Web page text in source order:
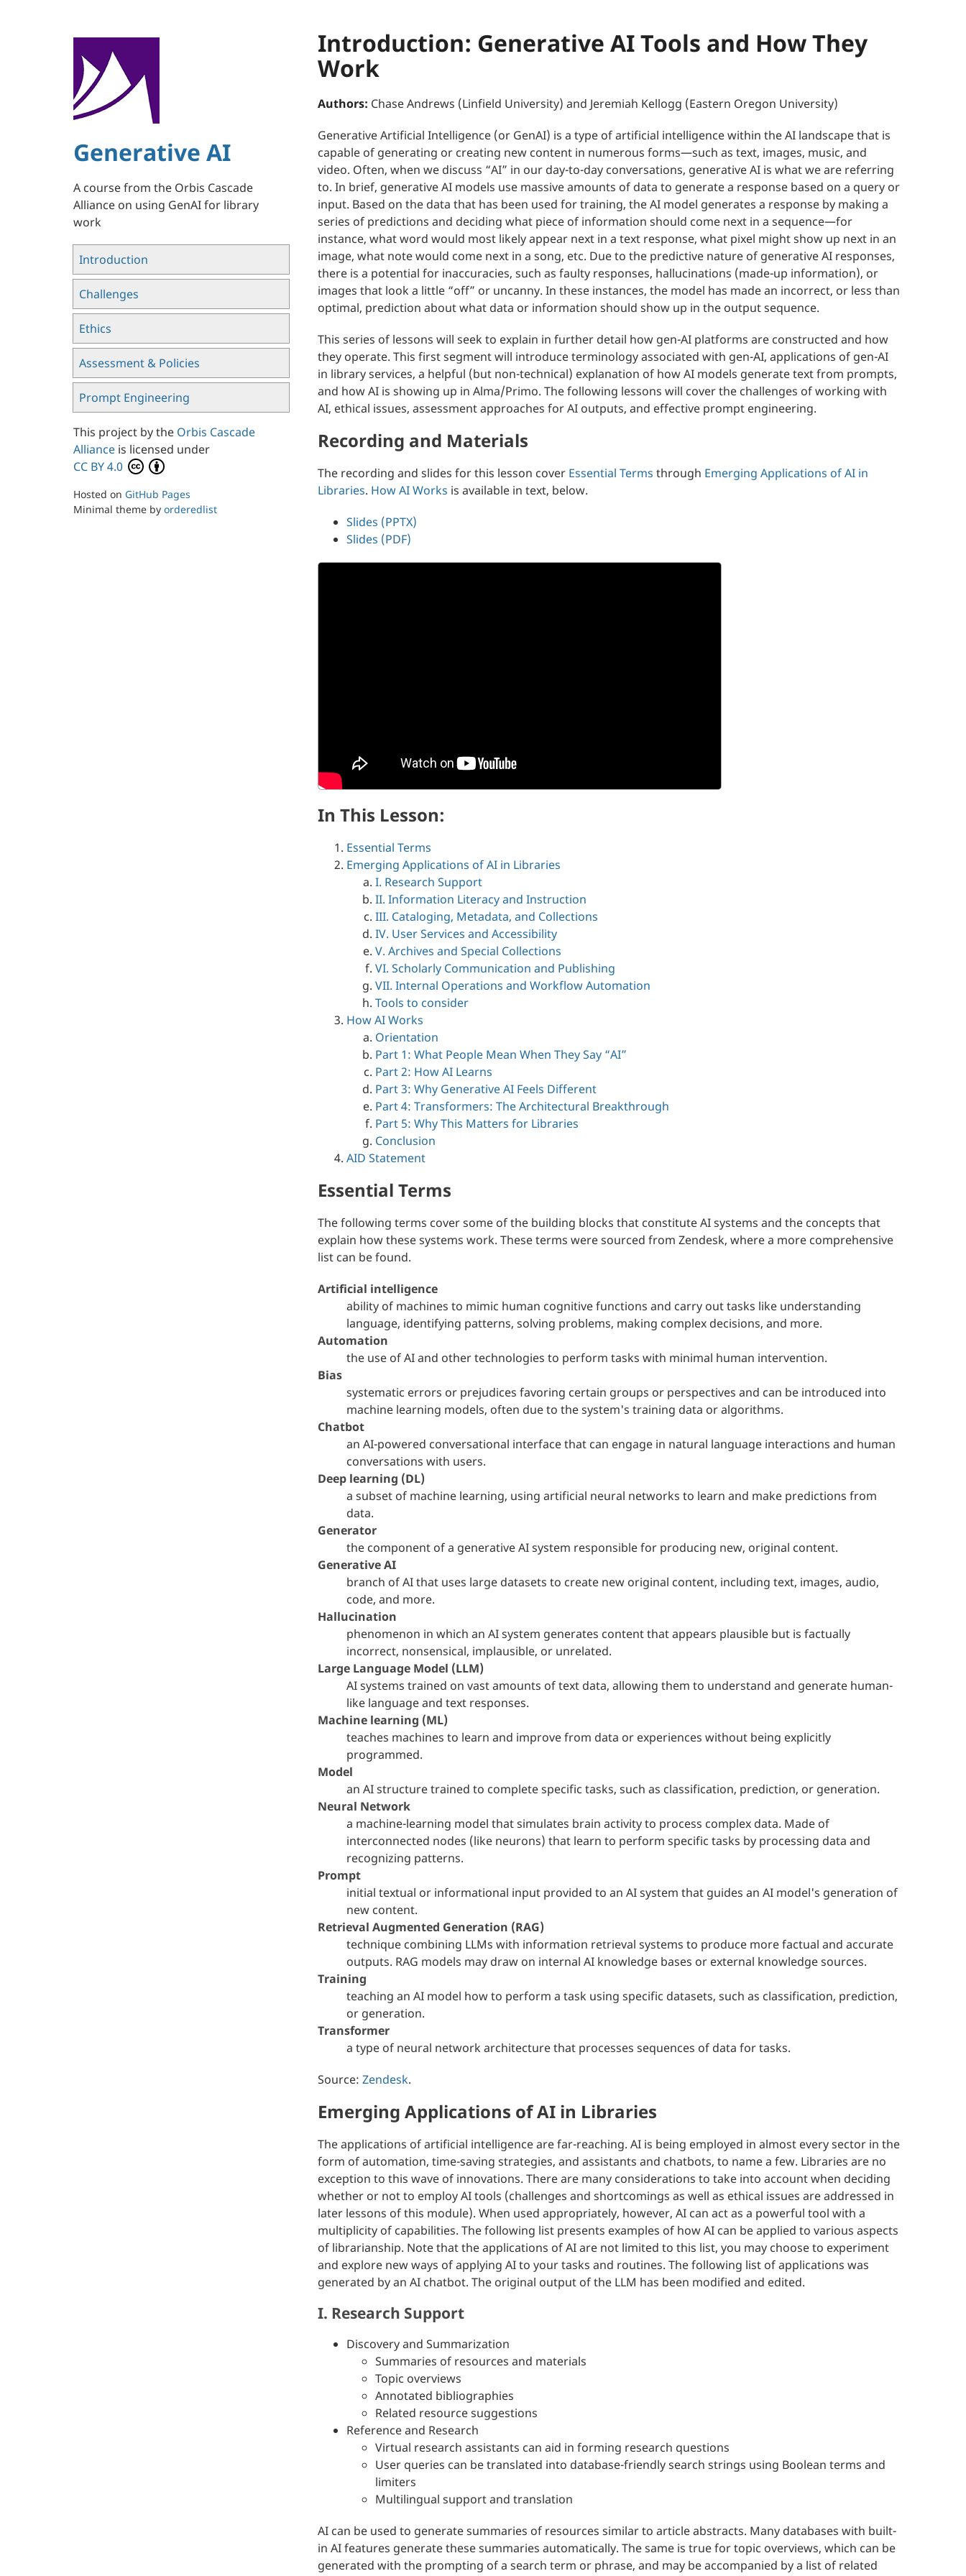
content
Generative AI
A course from the Orbis Cascade
Alliance on using GenAI for library
work
Introduction
Challenges
Ethics
Assessment & Policies
Prompt Engineering
This project by the Orbis Cascade
Alliance is licensed under
CC BY 4.0
Hosted on GitHub Pages
Minimal theme by orderedlist
Introduction: Generative AI Tools and How They
Work
Authors: Chase Andrews (Linfield University) and Jeremiah Kellogg (Eastern Oregon University)
Generative Artificial Intelligence (or GenAI) is a type of artificial intelligence within the AI landscape that is
capable of generating or creating new content in numerous forms—such as text, images, music, and
video. Often, when we discuss “AI” in our day-to-day conversations, generative AI is what we are referring
to. In brief, generative AI models use massive amounts of data to generate a response based on a query or
input. Based on the data that has been used for training, the AI model generates a response by making a
series of predictions and deciding what piece of information should come next in a sequence—for
instance, what word would most likely appear next in a text response, what pixel might show up next in an
image, what note would come next in a song, etc. Due to the predictive nature of generative AI responses,
there is a potential for inaccuracies, such as faulty responses, hallucinations (made-up information), or
images that look a little “off” or uncanny. In these instances, the model has made an incorrect, or less than
optimal, prediction about what data or information should show up in the output sequence.
This series of lessons will seek to explain in further detail how gen-AI platforms are constructed and how
they operate. This first segment will introduce terminology associated with gen-AI, applications of gen-AI
in library services, a helpful (but non-technical) explanation of how AI models generate text from prompts,
and how AI is showing up in Alma/Primo. The following lessons will cover the challenges of working with
AI, ethical issues, assessment approaches for AI outputs, and effective prompt engineering.
Recording and Materials
The recording and slides for this lesson cover Essential Terms through Emerging Applications of AI in
Libraries. How AI Works is available in text, below.
Slides (PPTX)
Slides (PDF)
In This Lesson:
Essential Terms
Emerging Applications of AI in Libraries
I. Research Support
II. Information Literacy and Instruction
III. Cataloging, Metadata, and Collections
IV. User Services and Accessibility
V. Archives and Special Collections
VI. Scholarly Communication and Publishing
VII. Internal Operations and Workflow Automation
Tools to consider
How AI Works
Orientation
Part 1: What People Mean When They Say “AI”
Part 2: How AI Learns
Part 3: Why Generative AI Feels Different
Part 4: Transformers: The Architectural Breakthrough
Part 5: Why This Matters for Libraries
Conclusion
AID Statement
Essential Terms
The following terms cover some of the building blocks that constitute AI systems and the concepts that
explain how these systems work. These terms were sourced from Zendesk, where a more comprehensive
list can be found.
Artificial intelligence
ability of machines to mimic human cognitive functions and carry out tasks like understanding
language, identifying patterns, solving problems, making complex decisions, and more.
Automation
the use of AI and other technologies to perform tasks with minimal human intervention.
Bias
systematic errors or prejudices favoring certain groups or perspectives and can be introduced into
machine learning models, often due to the system's training data or algorithms.
Chatbot
an AI-powered conversational interface that can engage in natural language interactions and human
conversations with users.
Deep learning (DL)
a subset of machine learning, using artificial neural networks to learn and make predictions from
data.
Generator
the component of a generative AI system responsible for producing new, original content.
Generative AI
branch of AI that uses large datasets to create new original content, including text, images, audio,
code, and more.
Hallucination
phenomenon in which an AI system generates content that appears plausible but is factually
incorrect, nonsensical, implausible, or unrelated.
Large Language Model (LLM)
AI systems trained on vast amounts of text data, allowing them to understand and generate human-
like language and text responses.
Machine learning (ML)
teaches machines to learn and improve from data or experiences without being explicitly
programmed.
Model
an AI structure trained to complete specific tasks, such as classification, prediction, or generation.
Neural Network
a machine-learning model that simulates brain activity to process complex data. Made of
interconnected nodes (like neurons) that learn to perform specific tasks by processing data and
recognizing patterns.
Prompt
initial textual or informational input provided to an AI system that guides an AI model's generation of
new content.
Retrieval Augmented Generation (RAG)
technique combining LLMs with information retrieval systems to produce more factual and accurate
outputs. RAG models may draw on internal AI knowledge bases or external knowledge sources.
Training
teaching an AI model how to perform a task using specific datasets, such as classification, prediction,
or generation.
Transformer
a type of neural network architecture that processes sequences of data for tasks.
Source: Zendesk.
Emerging Applications of AI in Libraries
The applications of artificial intelligence are far-reaching. AI is being employed in almost every sector in the
form of automation, time-saving strategies, and assistants and chatbots, to name a few. Libraries are no
exception to this wave of innovations. There are many considerations to take into account when deciding
whether or not to employ AI tools (challenges and shortcomings as well as ethical issues are addressed in
later lessons of this module). When used appropriately, however, AI can act as a powerful tool with a
multiplicity of capabilities. The following list presents examples of how AI can be applied to various aspects
of librarianship. Note that the applications of AI are not limited to this list, you may choose to experiment
and explore new ways of applying AI to your tasks and routines. The following list of applications was
generated by an AI chatbot. The original output of the LLM has been modified and edited.
I. Research Support
Discovery and Summarization
Summaries of resources and materials
Topic overviews
Annotated bibliographies
Related resource suggestions
Reference and Research
Virtual research assistants can aid in forming research questions
User queries can be translated into database-friendly search strings using Boolean terms and
limiters
Multilingual support and translation
AI can be used to generate summaries of resources similar to article abstracts. Many databases with built-
in AI features generate these summaries automatically. The same is true for topic overviews, which can be
generated with the prompting of a search term or phrase, and may be accompanied by a list of related